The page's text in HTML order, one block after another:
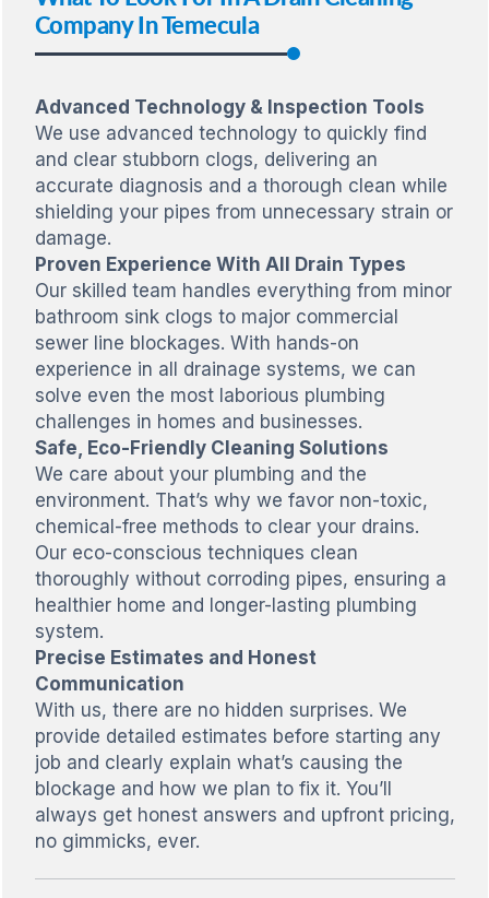
Company In Temecula
Advanced Technology & Inspection Tools
We use advanced technology to quickly find
and clear stubborn clogs, delivering an
accurate diagnosis and a thorough clean while
shielding your pipes from unnecessary strain or
damage.
Proven Experience With All Drain Types
Our skilled team handles everything from minor
bathroom sink clogs to major commercial
sewer line blockages. With hands-on
experience in all drainage systems, we can
solve even the most laborious plumbing
challenges in homes and businesses.
Safe, Eco-Friendly Cleaning Solutions
We care about your plumbing and the
environment. That’s why we favor non-toxic,
chemical-free methods to clear your drains.
Our eco-conscious techniques clean
thoroughly without corroding pipes, ensuring a
healthier home and longer-lasting plumbing
system.
Precise Estimates and Honest
Communication
With us, there are no hidden surprises. We
provide detailed estimates before starting any
job and clearly explain what’s causing the
blockage and how we plan to fix it. You’ll
always get honest answers and upfront pricing,
no gimmicks, ever.